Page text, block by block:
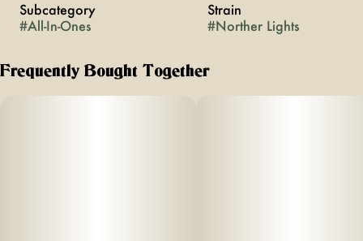
Subcategory
#All-In-Ones
Strain
#Norther Lights
Frequently Bought Together